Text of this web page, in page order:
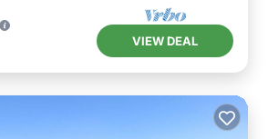
VIEW DEAL